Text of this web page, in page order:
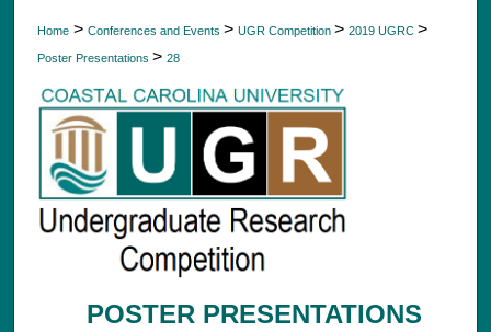
Home > Conferences and Events > UGR Competition > 2019 UGRC >
Poster Presentations > 28
POSTER PRESENTATIONS